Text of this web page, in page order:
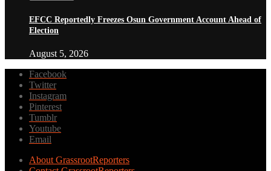
EFCC Reportedly Freezes Osun Government Account Ahead of
Election
August 5, 2026
Facebook
Twitter
Instagram
Pinterest
Tumblr
Youtube
Email
About GrassrootReporters